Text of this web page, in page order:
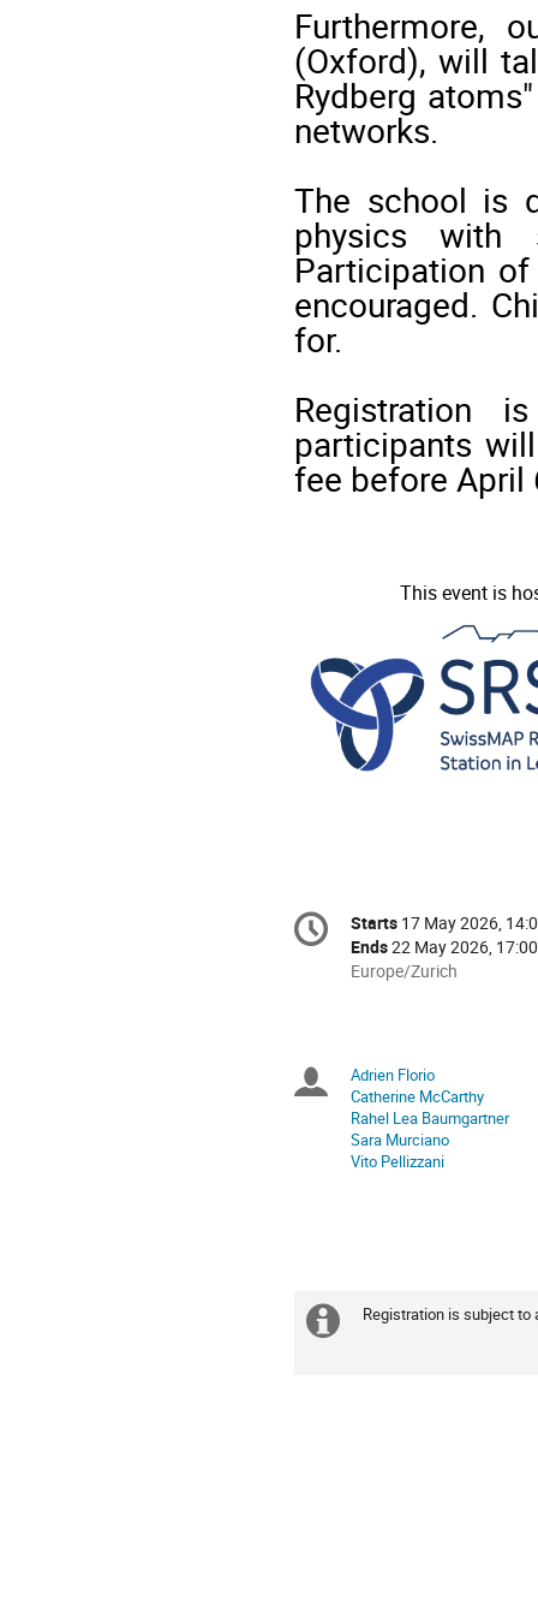
Furthermore,
(Oxford), will
Rydberg
networks.
The school is
physics with
Participation
encouraged.
for.
Registration
participants
fee before April
This event is
Conference
information
Date/Time
Starts 17 May 2026,
Ends22 May 2026, 17:00
All
Europe/Zurich
Europe/Zurich
Chairpersons
Adrien Florio
Catherine McCarthy
Rahel Lea Baumgartner
Sara Murciano
Vito Pellizzani
Extra
Registration is subject to